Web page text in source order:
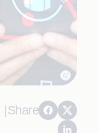
|Share